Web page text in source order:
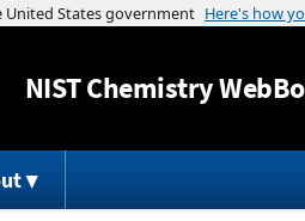
NISTChemistry